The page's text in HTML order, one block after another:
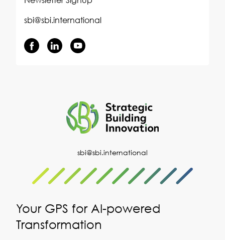
sbi@sbi.international
sbi@sbi.international
Your GPS for AI-powered
Transformation